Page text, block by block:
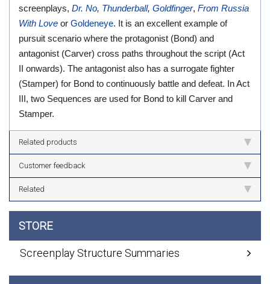
screenplays, Dr. No, Thunderball, Goldfinger, From Russia
With Love or Goldeneye. It is an excellent example of
pursuit scenario where the protagonist (Bond) and
antagonist (Carver) cross paths throughout the script (Act
II onwards). The antagonist also has a surrogate fighter
(Stamper) for Bond to continuously battle and defeat. In Act
III, two Sequences are used for Bond to kill Carver and
Stamper.
Related products
Customer feedback
Related
STORE
Screenplay Structure Summaries